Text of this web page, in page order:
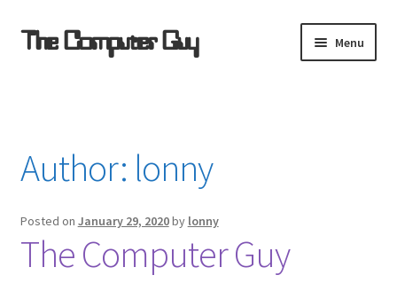
Skip
to
Skip
to
The Computer Guy Menu
Refurbished for $ale
Remote Support
Software Sources
Author: lonny
Posted on January 29, 2020by lonny
The Computer Guy